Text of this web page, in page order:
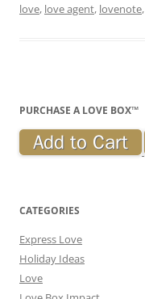
love, love agent, lovenote,
PURCHASE A LOVE BOX™
CATEGORIES
Express Love
Holiday Ideas
Love